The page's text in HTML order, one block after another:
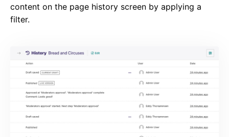
content on the page history screen by applying a
filter.